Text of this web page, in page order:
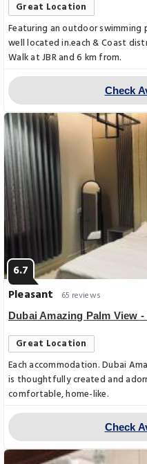
Great Location
Featuring an outdoor swimming
well located in.each & Coast
Walk at JBR and 6 km from.
Check
6.7
Pleasant
65 reviews
Dubai Amazing Palm View
Great Location
Each accommodation. Dubai
is thoughtfully created and
comfortable, home-like.
Check